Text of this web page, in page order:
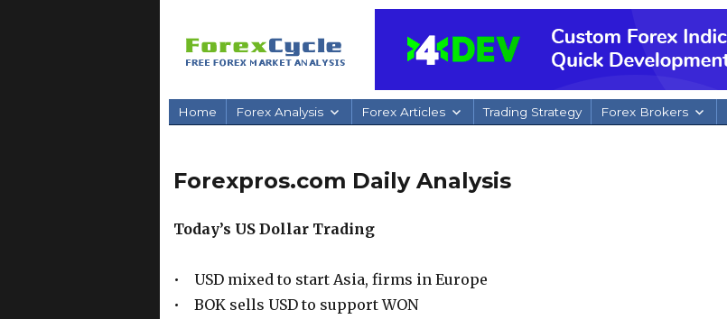
Home Forex Analysis Forex Articles Trading Strategy Forex Brokers
Forexpros.com Daily Analysis
Today’s US Dollar Trading
• USD mixed to start Asia, firms in Europe
• BOK sells USD to support WON